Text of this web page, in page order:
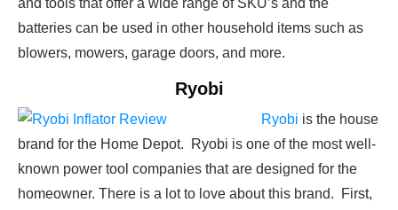
and tools that offer a wide range of SKU’s and the
batteries can be used in other household items such as
blowers, mowers, garage doors, and more.
Ryobi
Ryobi is the house
brand for the Home Depot. Ryobi is one of the most well-
known power tool companies that are designed for the
homeowner. There is a lot to love about this brand. First,